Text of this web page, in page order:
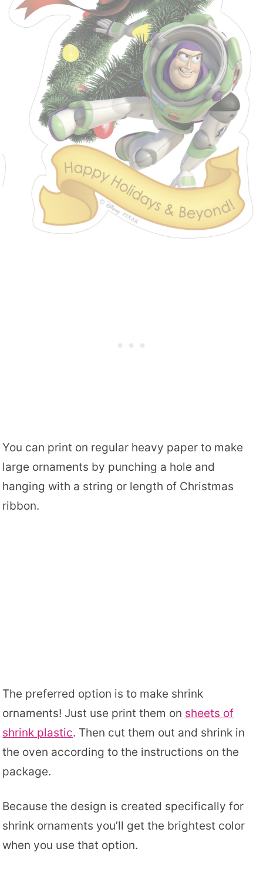
You can print on regular heavy paper to make
large ornaments by punching a hole and
hanging with a string or length of Christmas
ribbon.
The preferred option is to make shrink
ornaments! Just use print them on sheets of
shrink plastic. Then cut them out and shrink in
the oven according to the instructions on the
package.
Because the design is created specifically for
shrink ornaments you’ll get the brightest color
when you use that option.